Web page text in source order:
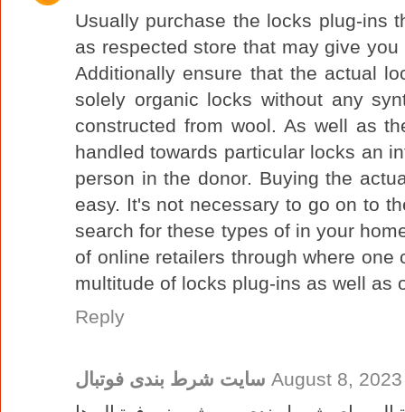
Usually purchase the locks plug-ins
as respected store that may give
Additionally ensure that the actual
solely organic locks without any
constructed from wool. As well as
handled towards particular locks an
person in the donor. Buying the
easy. It's not necessary to go on to
search for these types of in your
of online retailers through where one
multitude of locks plug-ins as well as
Reply
سایت شرط بندی فوتبال August 8,